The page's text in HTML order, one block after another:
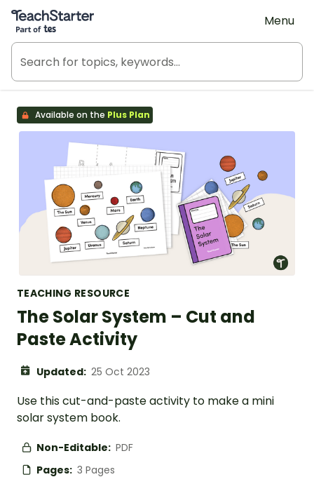
Teach Starter, part of Tes
Menu
Available on the Plus Plan
TEACHING RESOURCE
The Solar System – Cut and
Paste Activity
Updated: 25 Oct 2023
Use this cut-and-paste activity to make a mini
solar system book.
Non-Editable: PDF
Pages: 3 Pages